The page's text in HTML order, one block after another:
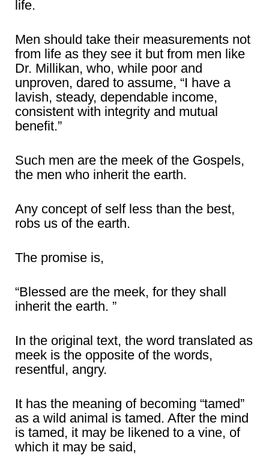
life.
Men should take their measurements not
from life as they see it but from men like
Dr. Millikan, who, while poor and
unproven, dared to assume, “I have a
lavish, steady, dependable income,
consistent with integrity and mutual
benefit.”
Such men are the meek of the Gospels,
the men who inherit the earth.
Any concept of self less than the best,
robs us of the earth.
The promise is,
“Blessed are the meek, for they shall
inherit the earth. ”
In the original text, the word translated as
meek is the opposite of the words,
resentful, angry.
It has the meaning of becoming “tamed”
as a wild animal is tamed. After the mind
is tamed, it may be likened to a vine, of
which it may be said,